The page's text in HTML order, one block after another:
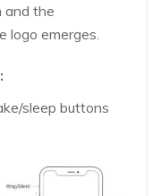
and the
logo emerges.
sleep buttons